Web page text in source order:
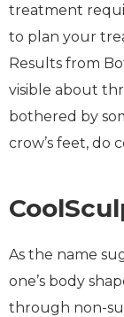
treatment
to plan your
Results from
visible about
bothered by
crow’s feet, do
As the name
one’s body
through non-